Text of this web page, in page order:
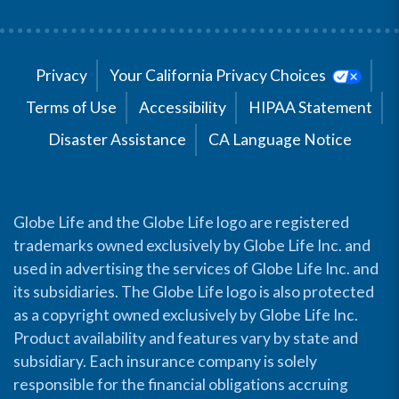
Privacy
Your California Privacy Choices
Terms of Use
Accessibility
HIPAA Statement
Disaster Assistance
CA Language Notice
Globe Life and the Globe Life logo are registered
trademarks owned exclusively by Globe Life Inc. and
used in advertising the services of Globe Life Inc. and
its subsidiaries. The Globe Life logo is also protected
as a copyright owned exclusively by Globe Life Inc.
Product availability and features vary by state and
subsidiary. Each insurance company is solely
responsible for the financial obligations accruing